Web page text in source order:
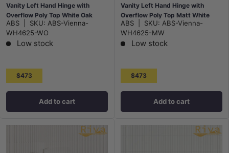
Vanity Left Hand Hinge with
Overflow Poly Top White Oak
ABS SKU: ABS-Vienna-
WH4625-WO
Low stock
$473
Add to cart
Vanity Left Hand Hinge with
Overflow Poly Top Matt White
ABS SKU: ABS-Vienna-
WH4625-MW
Low stock
$473
Add to cart